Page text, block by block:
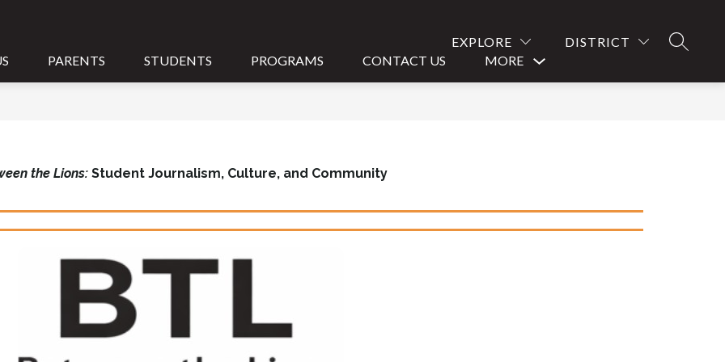
EXPLORE DISTRICT
PARENTS STUDENTS PROGRAMS CONTACT US
MORE
Show
the Lions:Student Journalism, Culture, and Community